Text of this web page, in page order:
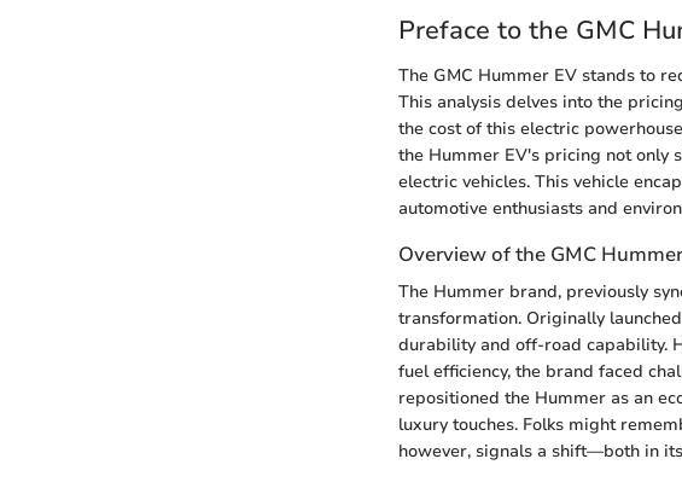
Preface to the GMC
The GMC Hummer EV stands to
This analysis delves into the
the cost of this electric
the Hummer EV's pricing not only
electric vehicles. This vehicle
automotive enthusiasts and
Overview of the GMC
The Hummer brand, previously
transformation. Originally
durability and off-road capability.
fuel efficiency, the brand faced
repositioned the Hummer as an
luxury touches. Folks might
however, signals a shift—both in